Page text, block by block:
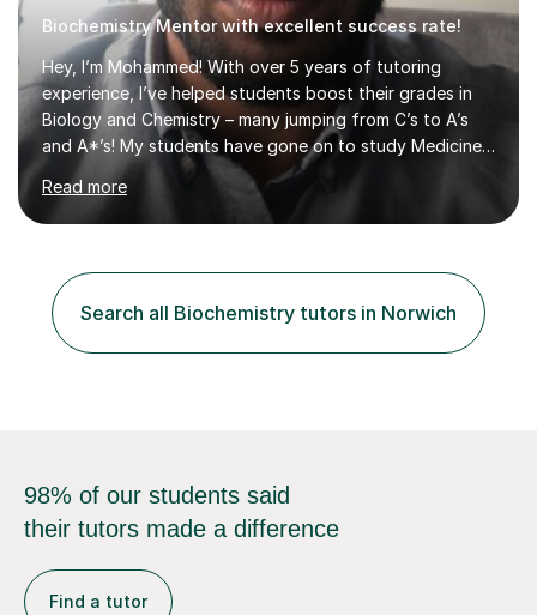
Biochemistry Mentor with excellent success rate!
Hey, I’m Mohammed! With over 5 years of tutoring
experience, I’ve helped students boost their grades in
Biology and Chemistry – many jumping from C’s to A’s
and A*’s! My students have gone on to study Medicine
at prestigious universities, including top Russell Group
institutions. If you're aiming high, I’m here to help you
get there!Why Choose Me as Your Tutor?🎓 Expert
Neuroscience graduate from King’s College London and
a current medical student at a Russell Group University, I
understand what it takes to excel. I’ve helped students
master challenging c...
Read more
Search all Biochemistry tutors in Norwich
98% of our students said
their tutors made a difference
Find a tutor